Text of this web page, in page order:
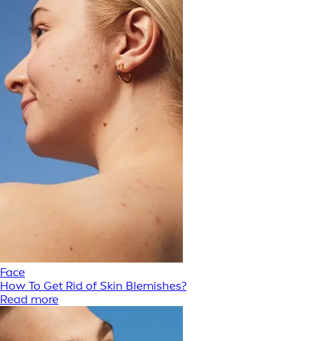
Face
How To Get Rid of Skin Blemishes?
Read more